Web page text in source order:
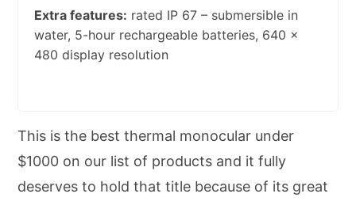
Extra features: rated IP 67 – submersible in
water, 5-hour rechargeable batteries, 640 x
480 display resolution
This is the best thermal monocular under
$1000 on our list of products and it fully
deserves to hold that title because of its great